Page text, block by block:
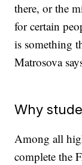
there, or the
for certain
is something
Matrosova
Why
Among all
complete the